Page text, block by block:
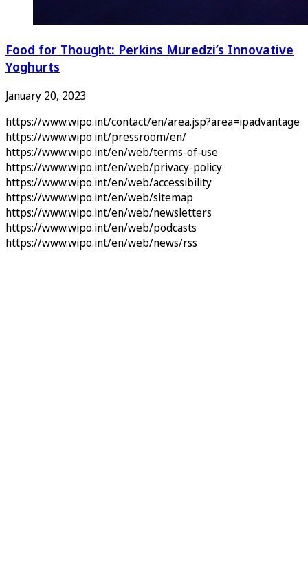
Food for Thought: Perkins Muredzi’s Innovative
Yoghurts
January 20, 2023
https://www.wipo.int/contact/en/area.jsp?area=ipadvantage
https://www.wipo.int/pressroom/en/
https://www.wipo.int/en/web/terms-of-use
https://www.wipo.int/en/web/privacy-policy
https://www.wipo.int/en/web/accessibility
https://www.wipo.int/en/web/sitemap
https://www.wipo.int/en/web/newsletters
https://www.wipo.int/en/web/podcasts
https://www.wipo.int/en/web/news/rss